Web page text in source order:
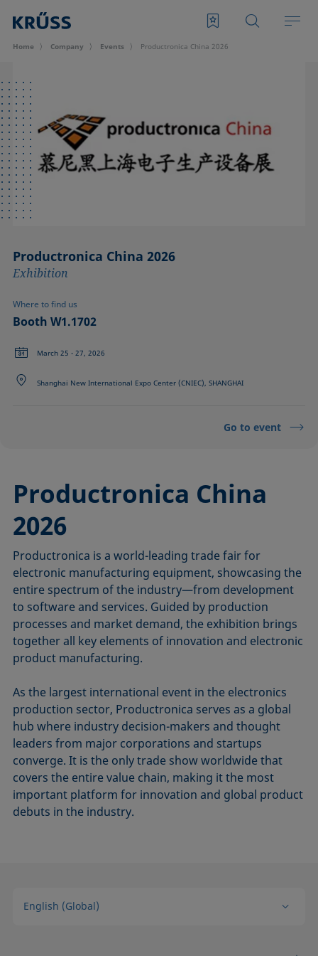
Home Company Events Productronica China 2026
Productronica China 2026
Exhibition
Where to find us
Booth W1.1702
March 25 - 27, 2026
Shanghai New International Expo Center (CNIEC), SHANGHAI
Go to event
Productronica China
2026
Productronica is a world-leading trade fair for
electronic manufacturing equipment, showcasing the
entire spectrum of the industry—from development
to software and services. Guided by production
processes and market demand, the exhibition brings
together all key elements of innovation and electronic
product manufacturing.
As the largest international event in the electronics
production sector, Productronica serves as a global
hub where industry decision-makers and thought
leaders from major corporations and startups
converge. It is the only trade show worldwide that
covers the entire value chain, making it the most
important platform for innovation and global product
debuts in the industry.
English (Global)